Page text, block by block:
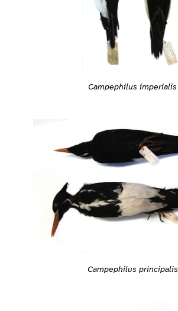
Campephilus imperialis
Campephilus principalis